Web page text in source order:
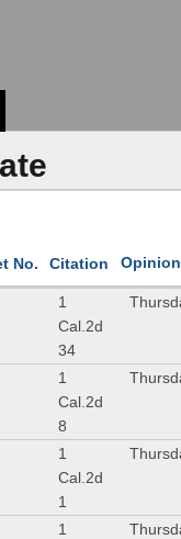
No. Citation
1
Cal.2d
34
1
Cal.2d
8
1
Cal.2d
1
1